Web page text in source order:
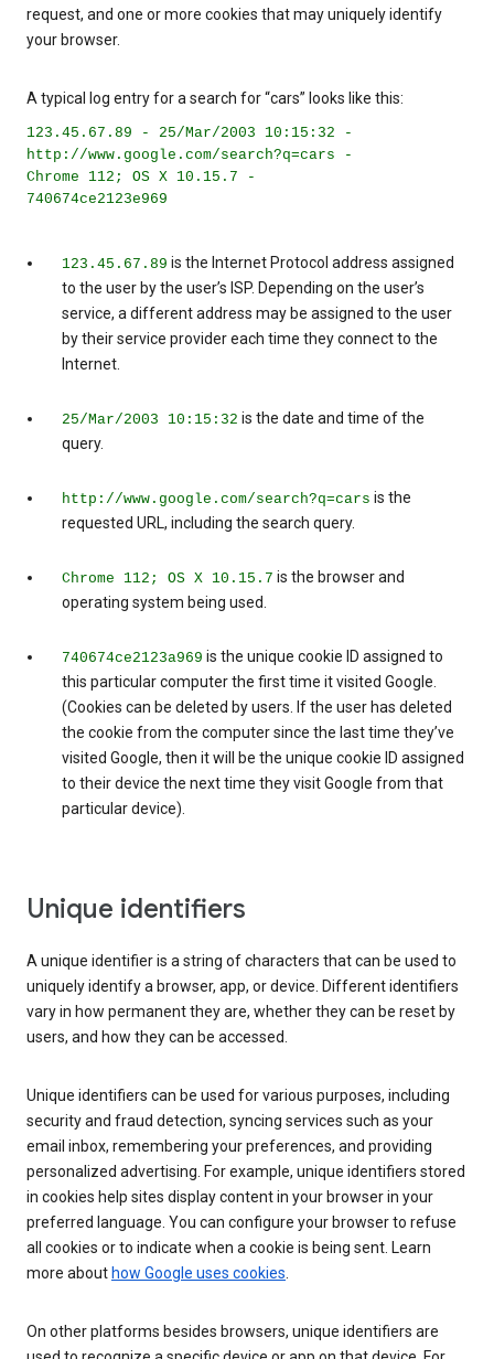
request, and one or more cookies that may uniquely identify
your browser.
A typical log entry for a search for “cars” looks like this:
123.45.67.89 - 25/Mar/2003 10:15:32 -
http://www.google.com/search?q=cars -
Chrome 112; OS X 10.15.7 -
740674ce2123e969
123.45.67.89 is the Internet Protocol address assigned
to the user by the user’s ISP. Depending on the user’s
service, a different address may be assigned to the user
by their service provider each time they connect to the
Internet.
25/Mar/2003 10:15:32 is the date and time of the
query.
http://www.google.com/search?q=cars is the
requested URL, including the search query.
Chrome 112; OS X 10.15.7 is the browser and
operating system being used.
740674ce2123a969 is the unique cookie ID assigned to
this particular computer the first time it visited Google.
(Cookies can be deleted by users. If the user has deleted
the cookie from the computer since the last time they’ve
visited Google, then it will be the unique cookie ID assigned
to their device the next time they visit Google from that
particular device).
Unique identifiers
A unique identifier is a string of characters that can be used to
uniquely identify a browser, app, or device. Different identifiers
vary in how permanent they are, whether they can be reset by
users, and how they can be accessed.
Unique identifiers can be used for various purposes, including
security and fraud detection, syncing services such as your
email inbox, remembering your preferences, and providing
personalized advertising. For example, unique identifiers stored
in cookies help sites display content in your browser in your
preferred language. You can configure your browser to refuse
all cookies or to indicate when a cookie is being sent. Learn
more about how Google uses cookies.
On other platforms besides browsers, unique identifiers are